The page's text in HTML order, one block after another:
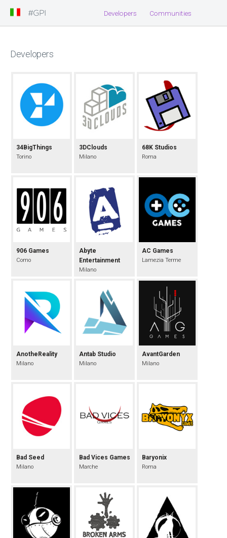
#GPI Developers Communities
Developers
AC Games
Lamezia Terme
906 Games
Como
Baryonix
Roma
34BigThings
Torino
3DClouds
Milano
68K Studios
Roma
Abyte
Entertainment
Milano
AnotheReality
Milano
Antab Studio
Milano
AvantGarden
Milano
Bad Seed
Milano
Bad Vices Games
Marche